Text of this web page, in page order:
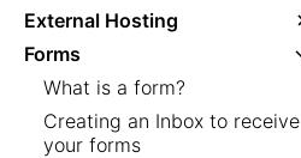
External Hosting
Forms
What is a form?
Creating an Inbox to receive
your forms